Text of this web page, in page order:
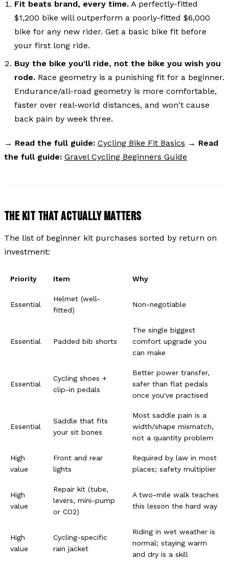
Fit beats brand, every time. A perfectly-fitted
$1,200 bike will outperform a poorly-fitted $6,000
bike for any new rider. Get a basic bike fit before
your first long ride.
Buy the bike you'll ride, not the bike you wish you
rode. Race geometry is a punishing fit for a beginner.
Endurance/all-road geometry is more comfortable,
faster over real-world distances, and won't cause
back pain by week three.
→ Read the full guide: Cycling Bike Fit Basics → Read
the full guide: Gravel Cycling Beginners Guide
THE KIT THAT ACTUALLY MATTERS
The list of beginner kit purchases sorted by return on
investment:
Priority Item Why
Essential
Helmet (well-
fitted)
Non-negotiable
Essential Padded bib shorts
The single biggest
comfort upgrade you
can make
Essential
Cycling shoes +
clip-in pedals
Better power transfer,
safer than flat pedals
once you've practised
Essential
Saddle that fits
your sit bones
Most saddle pain is a
width/shape mismatch,
not a quantity problem
High
value
Front and rear
lights
Required by law in most
places; safety multiplier
High
value
Repair kit (tube,
levers, mini-pump
or CO2)
A two-mile walk teaches
this lesson the hard way
High
value
Cycling-specific
rain jacket
Riding in wet weather is
normal; staying warm
and dry is a skill